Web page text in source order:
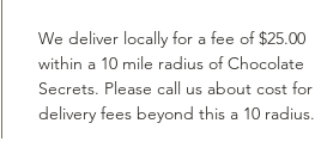
We deliver locally for a fee of $25.00
within a 10 mile radius of Chocolate
Secrets. Please call us about cost for
delivery fees beyond this a 10 radius.